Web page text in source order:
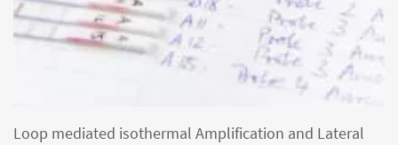
Loop mediated isothermal Amplification and Lateral